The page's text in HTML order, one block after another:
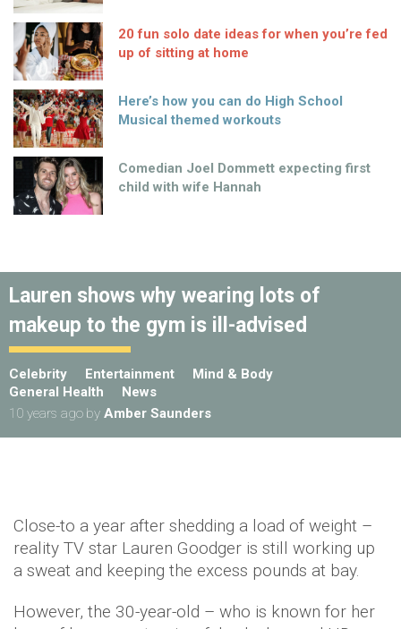
20 fun solo date ideas for when you’re fed
up of sitting at home
Here’s how you can do High School
Musical themed workouts
Comedian Joel Dommett expecting first
child with wife Hannah
Lauren shows why wearing lots of
makeup to the gym is ill-advised
Celebrity Entertainment
Mind & Body
General Health
News
10 years ago by Amber Saunders
Close-to a year after shedding a load of weight –
reality TV star Lauren Goodger is still working up
a sweat and keeping the excess pounds at bay.
However, the 30-year-old – who is known for her